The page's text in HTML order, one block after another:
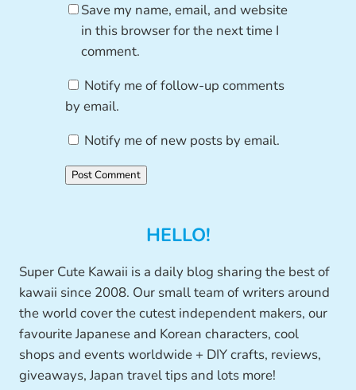
Save my name, email, and website
in this browser for the next time I
comment.
Notify me of follow-up comments
by email.
Notify me of new posts by email.
HELLO!
Super Cute Kawaii is a daily blog sharing the best of
kawaii since 2008. Our small team of writers around
the world cover the cutest independent makers, our
favourite Japanese and Korean characters, cool
shops and events worldwide + DIY crafts, reviews,
giveaways, Japan travel tips and lots more!